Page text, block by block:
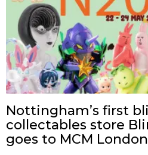
Nottingham’s first
collectables store
goes to MCM